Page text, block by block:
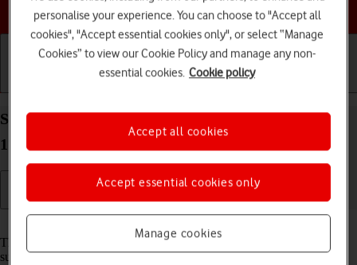
Choose a help topic
Set up your Apple iPad (10th Generation) iPadOS
17 for internet
The internet connection is shared by many functions on your tablet
such as internet browsing, receiving email messages and installing
personalise your experience. You can choose to "Accept all
cookies", "Accept essential cookies only", or select “Manage
Cookies” to view our Cookie Policy and manage any non-
essential cookies. Cookie policy
Manage cookies
Accept essential cookies only
Accept all cookies